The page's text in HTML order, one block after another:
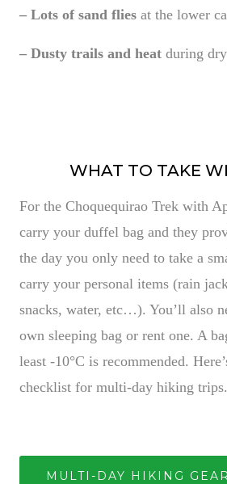
– Lots of sand flies at the lower
– Dusty trails and heat during dry
WHAT TO TAKE
For the Choquequirao Trek with
carry your duffel bag and they
the day you only need to take a
carry your personal items (rain
snacks, water, etc…). You’ll also
own sleeping bag or rent one. A
least -10°C is recommended.
checklist for multi-day hiking trips.
MULTI-DAY HIKING